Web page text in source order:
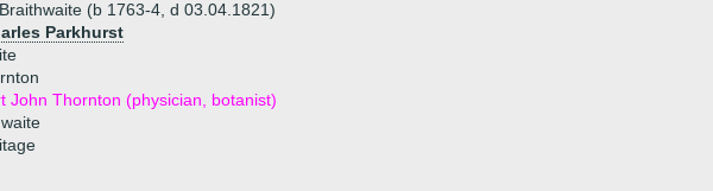
(b 1763-4, d 03.04.1821)
Parkhurst
John Thornton (physician, botanist)